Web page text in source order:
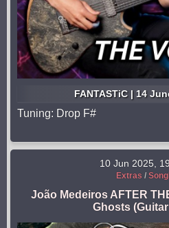
FANTASTiC | 14
Tuning: Drop F#
10 Jun 2025,
Extras /
João Medeiros AFTER
Ghosts